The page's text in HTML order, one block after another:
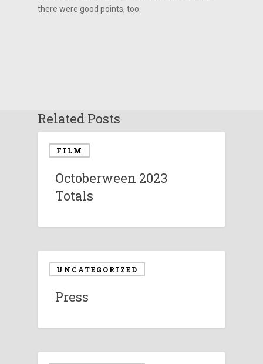
there were good points, too.
Related Posts
FILM
Octoberween 2023
Totals
UNCATEGORIZED
Press